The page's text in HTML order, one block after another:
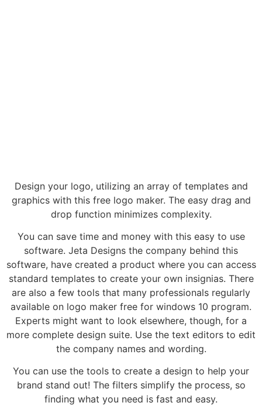
Design your logo, utilizing an array of templates and
graphics with this free logo maker. The easy drag and
drop function minimizes complexity.
You can save time and money with this easy to use
software. Jeta Designs the company behind this
software, have created a product where you can access
standard templates to create your own insignias. There
are also a few tools that many professionals regularly
available on logo maker free for windows 10 program.
Experts might want to look elsewhere, though, for a
more complete design suite. Use the text editors to edit
the company names and wording.
You can use the tools to create a design to help your
brand stand out! The filters simplify the process, so
finding what you need is fast and easy.